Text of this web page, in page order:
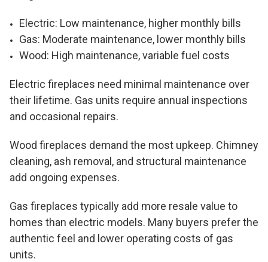
Electric: Low maintenance, higher monthly bills
Gas: Moderate maintenance, lower monthly bills
Wood: High maintenance, variable fuel costs
Electric fireplaces need minimal maintenance over
their lifetime. Gas units require annual inspections
and occasional repairs.
Wood fireplaces demand the most upkeep. Chimney
cleaning, ash removal, and structural maintenance
add ongoing expenses.
Gas fireplaces typically add more resale value to
homes than electric models. Many buyers prefer the
authentic feel and lower operating costs of gas
units.